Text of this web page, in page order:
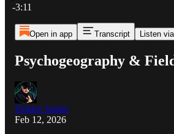
-3:11
Open in app Transcript Listen
Psychogeography &
Doktor Snake
Feb 12, 2026